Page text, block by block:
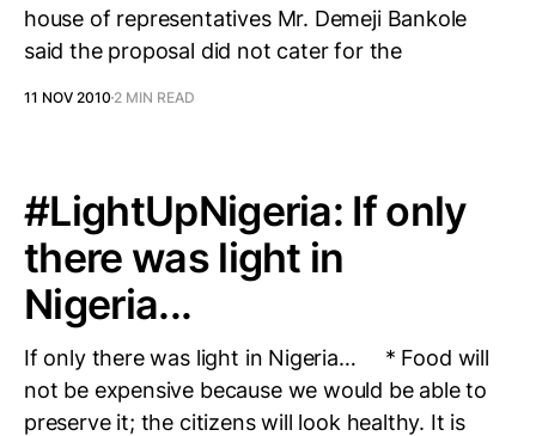
house of representatives Mr. Demeji Bankole
said the proposal did not cater for the
11 NOV 2010 2 MIN READ
#LightUpNigeria: If only
there was light in
Nigeria...
If only there was light in Nigeria… * Food will
not be expensive because we would be able to
preserve it; the citizens will look healthy. It is